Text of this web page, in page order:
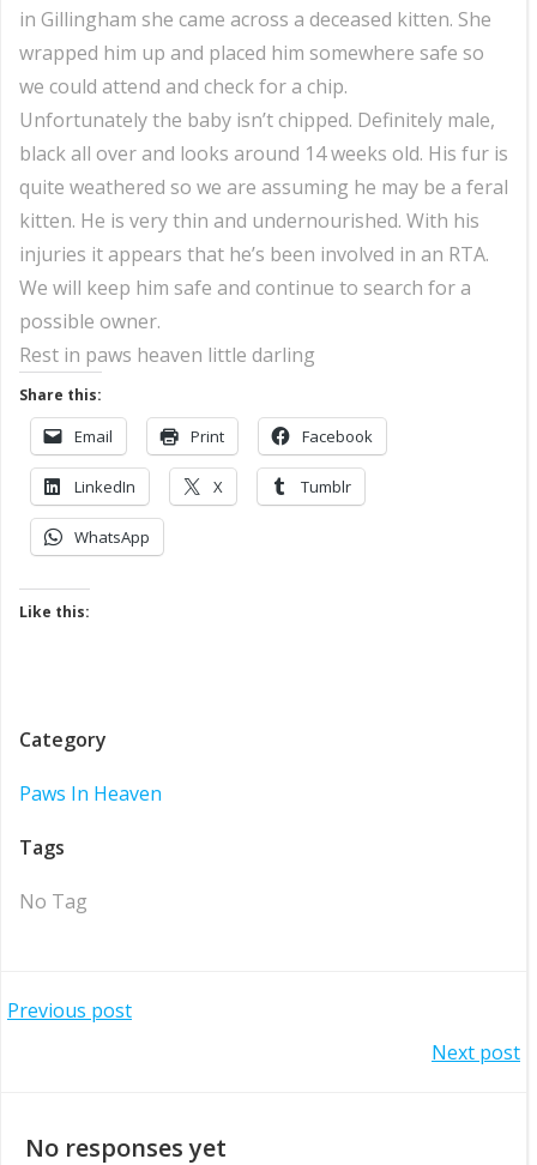
in Gillingham she came across a deceased kitten. She
wrapped him up and placed him somewhere safe so
we could attend and check for a chip.
Unfortunately the baby isn’t chipped. Definitely male,
black all over and looks around 14 weeks old. His fur is
quite weathered so we are assuming he may be a feral
kitten. He is very thin and undernourished. With his
injuries it appears that he’s been involved in an RTA.
We will keep him safe and continue to search for a
possible owner.
Rest in paws heaven little darling
Share this:
Email Print Facebook
LinkedIn X Tumblr
WhatsApp
Like this:
Category
Paws In Heaven
Tags
No Tag
Post
Previous post
navigation
Next post
No responses yet